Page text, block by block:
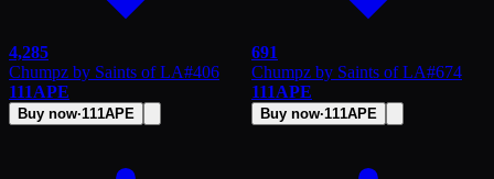
4,285
Chumpz by Saints of LA#406
111APE
Buy now·111APE
691
Chumpz by Saints of LA#674
111APE
Buy now·111APE